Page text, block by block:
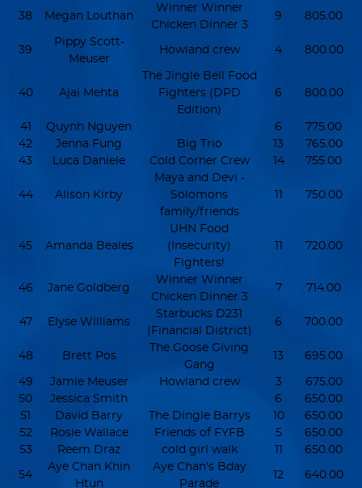
38 Megan Louthan
Winner Winner
Chicken Dinner 3
9 805.00
39
Pippy Scott-
Meuser
Howland crew 4 800.00
40 Ajai Mehta
The Jingle Bell Food
Fighters (DPD
Edition)
6 800.00
41 Quynh Nguyen 6
775.00
42
Jenna Fung Big Trio 13
765.00
43
Luca Daniele Cold Corner Crew 14 755.00
44 Alison Kirby
Maya and Devi -
Solomons
family/friends
11 750.00
45 Amanda Beales
UHN Food
(Insecurity)
Fighters!
11 720.00
46 Jane Goldberg
Winner Winner
Chicken Dinner 3
7 714.00
47 Elyse Williams
Starbucks D231
(Financial District)
6 700.00
48 Brett Pos
The Goose Giving
Gang
13 695.00
49 Jamie Meuser Howland crew 3
675.00
50
Jessica Smith 6
650.00
51
David Barry The Dingle Barrys 10
650.00
52
Rosie Wallace Friends of FYFB 5
650.00
53
Reem Draz cold girl walk 11 650.00
54
Aye Chan Khin
Htun
Aye Chan's Bday
Parade
12 640.00